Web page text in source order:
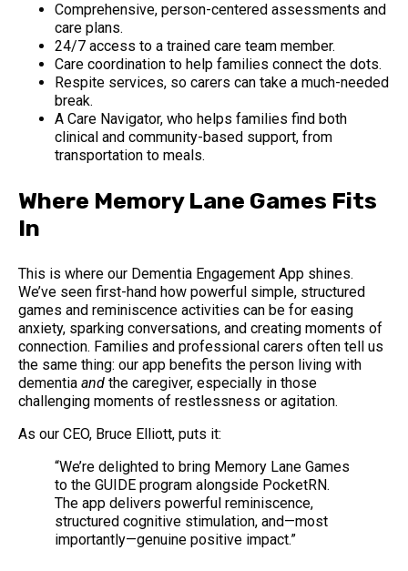
Comprehensive, person-centered assessments and
care plans.
24/7 access to a trained care team member.
Care coordination to help families connect the dots.
Respite services, so carers can take a much-needed
break.
A Care Navigator, who helps families find both
clinical and community-based support, from
transportation to meals.
Where Memory Lane Games Fits
In
This is where our Dementia Engagement App shines.
We’ve seen first-hand how powerful simple, structured
games and reminiscence activities can be for easing
anxiety, sparking conversations, and creating moments of
connection. Families and professional carers often tell us
the same thing: our app benefits the person living with
dementia and the caregiver, especially in those
challenging moments of restlessness or agitation.
As our CEO, Bruce Elliott, puts it:
“We’re delighted to bring Memory Lane Games
to the GUIDE program alongside PocketRN.
The app delivers powerful reminiscence,
structured cognitive stimulation, and—most
importantly—genuine positive impact.”